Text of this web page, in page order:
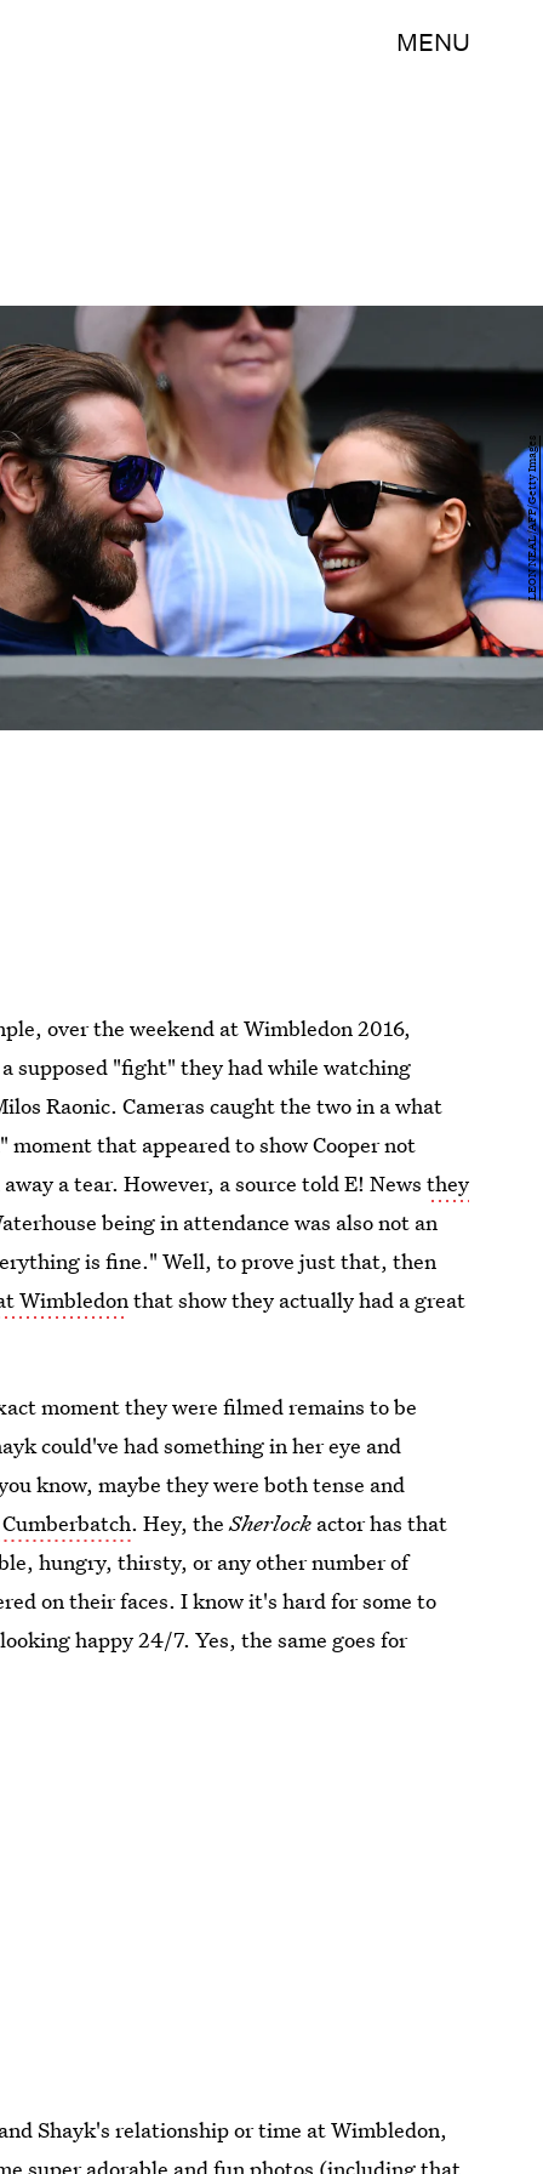
MENU
LEON NEAL/AFP/Getty Images
over the weekend at Wimbledon 2016,
supposed "fight" they had while watching
Raonic. Cameras caught the two in a what
moment that appeared to show Cooper not
a tear. However, a source told E! Newsthey
being in attendance was also not an
is fine." Well, to prove just that, then
Wimbledonthat show they actually had a great
moment they were filmed remains to be
could've had something in her eye and
know, maybe they were both tense and
. Hey, theSherlock actor has that
hungry, thirsty, or any other number of
on their faces. I know it's hard for some to
happy 24/7. Yes, the same goes for
Shayk's relationship or time at Wimbledon,